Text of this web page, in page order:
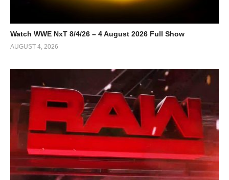
Watch WWE NxT 8/4/26 – 4 August 2026 Full Show
AUGUST 4, 2026